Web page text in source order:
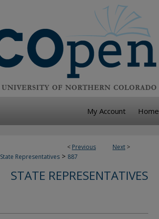
My Account Home
< Previous Next >
State Representatives > 887
STATE REPRESENTATIVES